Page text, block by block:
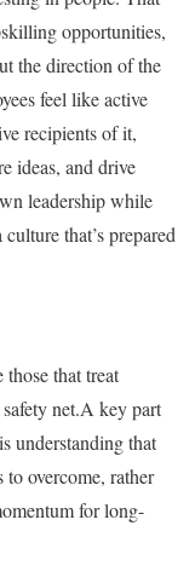
opportunities,
the direction of the
feel like active
recipients of it,
ideas, and drive
leadership while
that’s prepared
that treat
net.A key part
understanding that
to overcome, rather
for long-